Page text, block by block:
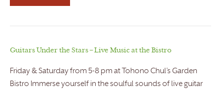
Guitars Under the Stars – Live Music at the Bistro
Friday & Saturday from 5-8 pm at Tohono Chul’s Garden
Bistro Immerse yourself in the soulful sounds of live guitar